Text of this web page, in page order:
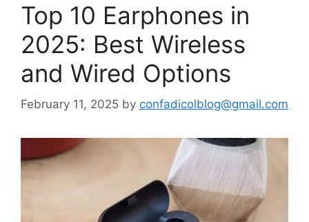
Top 10 Earphones in
2025: Best Wireless
and Wired Options
February 11, 2025 by confadicolblog@gmail.com